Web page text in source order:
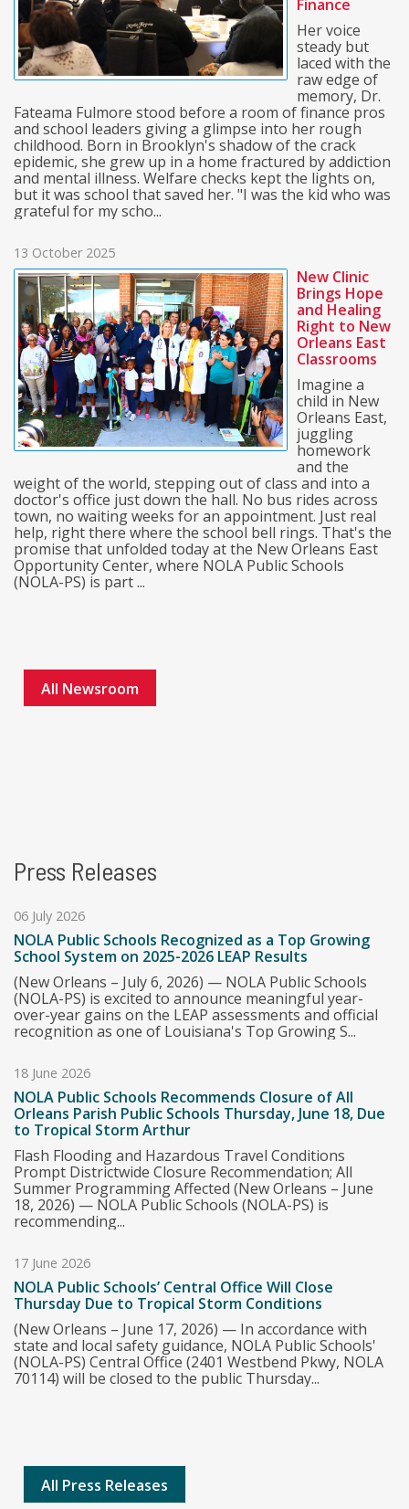
Finance
Her voice
steady but
laced with the
raw edge of
memory, Dr.
Fateama Fulmore stood before a room of finance pros
and school leaders giving a glimpse into her rough
childhood. Born in Brooklyn's shadow of the crack
epidemic, she grew up in a home fractured by addiction
and mental illness. Welfare checks kept the lights on,
but it was school that saved her. "I was the kid who was
grateful for my scho...
13 October 2025
New Clinic
Brings Hope
and Healing
Right to New
Orleans East
Classrooms
Imagine a
child in New
Orleans East,
juggling
homework
and the
weight of the world, stepping out of class and into a
doctor's office just down the hall. No bus rides across
town, no waiting weeks for an appointment. Just real
help, right there where the school bell rings. That's the
promise that unfolded today at the New Orleans East
Opportunity Center, where NOLA Public Schools
(NOLA-PS) is part ...
All Newsroom
Press Releases
06 July 2026
NOLA Public Schools Recognized as a Top Growing
School System on 2025-2026 LEAP Results
(New Orleans – July 6, 2026) — NOLA Public Schools
(NOLA-PS) is excited to announce meaningful year-
over-year gains on the LEAP assessments and official
recognition as one of Louisiana's Top Growing S...
18 June 2026
NOLA Public Schools Recommends Closure of All
Orleans Parish Public Schools Thursday, June 18, Due
to Tropical Storm Arthur
Flash Flooding and Hazardous Travel Conditions
Prompt Districtwide Closure Recommendation; All
Summer Programming Affected (New Orleans – June
18, 2026) — NOLA Public Schools (NOLA-PS) is
recommending...
17 June 2026
NOLA Public Schools’ Central Office Will Close
Thursday Due to Tropical Storm Conditions
(New Orleans – June 17, 2026) — In accordance with
state and local safety guidance, NOLA Public Schools'
(NOLA-PS) Central Office (2401 Westbend Pkwy, NOLA
70114) will be closed to the public Thursday...
All Press Releases